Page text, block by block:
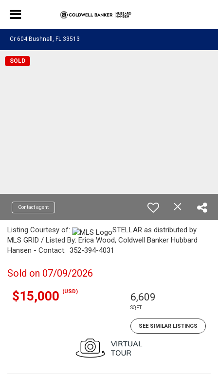
Cr 604 Bushnell, FL 33513
SOLD
Contact agent
Listing Courtesy of:
STELLAR as distributed by
MLS GRID / Listed By: Erica Wood, Coldwell Banker Hubbard
Hansen - Contact: 352-394-4031
Sold on 07/09/2026
$15,000 (USD) 6,609
SQFT
SEE SIMILAR LISTINGS